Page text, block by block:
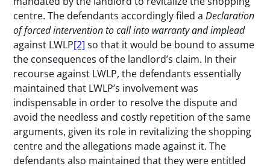
centre. The defendants accordingly filed aDeclaration
of forced intervention to call into warranty and implead
against LWLP[2] so that it would be bound to assume
the consequences of the landlord’s claim. In their
recourse against LWLP, the defendants essentially
maintained that LWLP’s involvement was
indispensable in order to resolve the dispute and
avoid the needless and costly repetition of the same
arguments, given its role in revitalizing the shopping
centre and the allegations made against it. The
defendants also maintained that they were entitled